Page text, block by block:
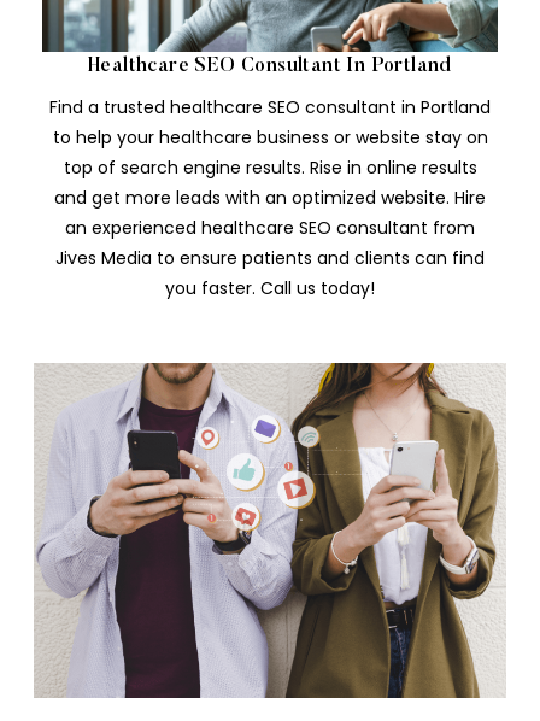
Healthcare SEO Consultant In Portland
Find a trusted healthcare SEO consultant in Portland
to help your healthcare business or website stay on
top of search engine results. Rise in online results
and get more leads with an optimized website. Hire
an experienced healthcare SEO consultant from
Jives Media to ensure patients and clients can find
you faster. Call us today!